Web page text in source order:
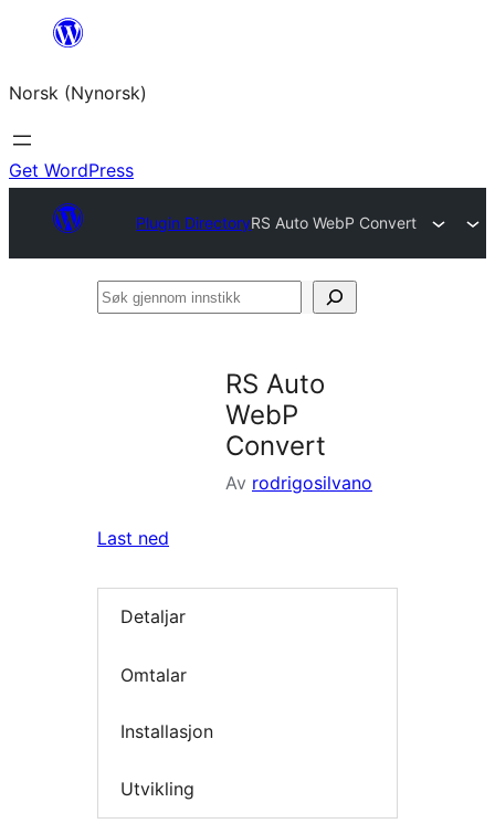
content
Norsk (Nynorsk)
Get WordPress
Plugin DirectoryRS Auto WebP Convert
Søk
RS Auto
WebP
Convert
Av rodrigosilvano
Last ned
Detaljar
Omtalar
Installasjon
Utvikling